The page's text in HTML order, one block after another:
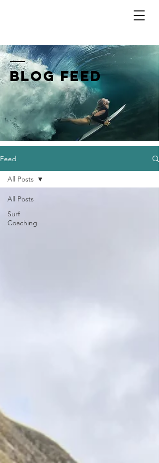
BLOG FEED
Feed
All Posts
Surf
Coaching
All Posts